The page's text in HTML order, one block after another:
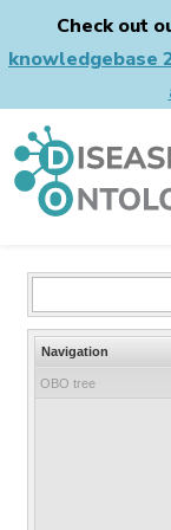
Check out
knowledgebase
Navigation
OBO tree